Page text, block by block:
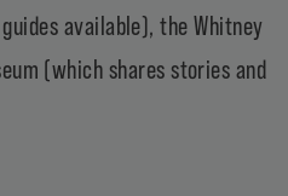
available), theWhitney
(which shares stories and